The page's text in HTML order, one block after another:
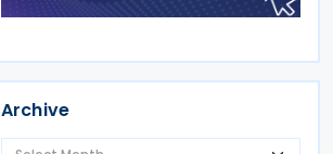
Archive